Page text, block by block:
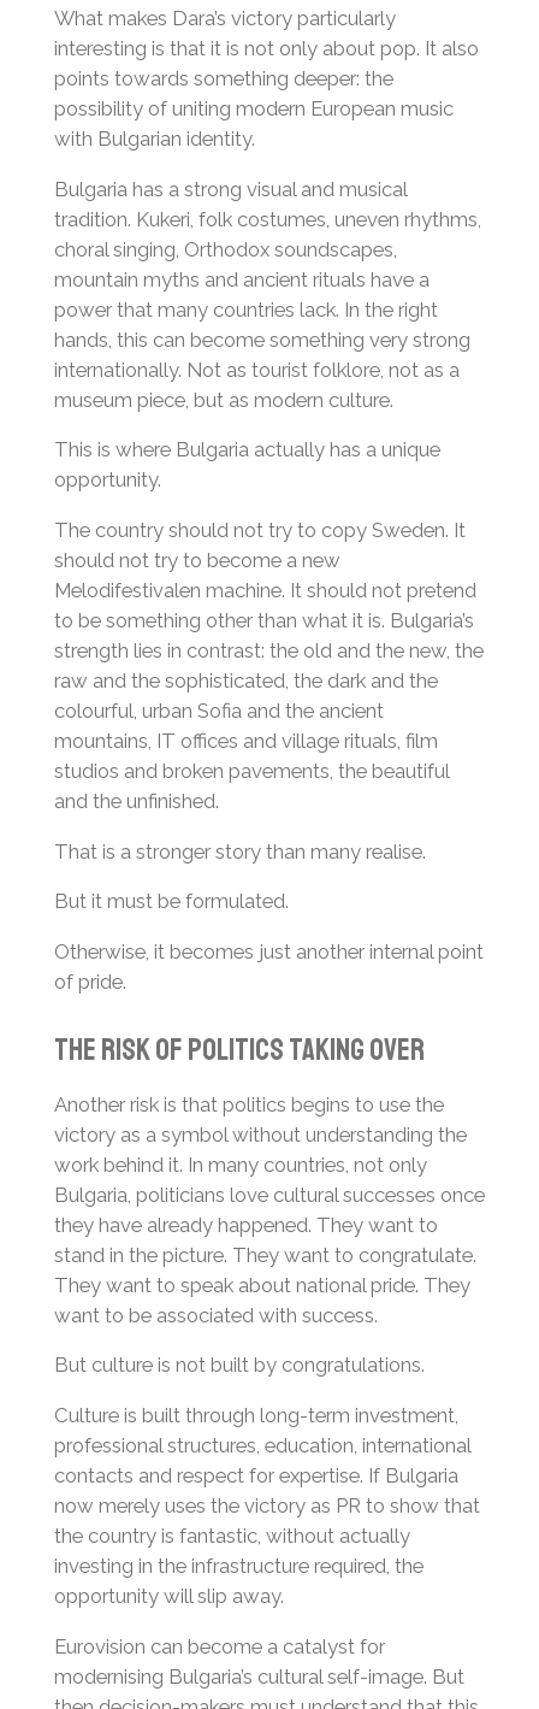
What makes Dara’s victory particularly
interesting is that it is not only about pop. It also
points towards something deeper: the
possibility of uniting modern European music
with Bulgarian identity.
Bulgaria has a strong visual and musical
tradition. Kukeri, folk costumes, uneven rhythms,
choral singing, Orthodox soundscapes,
mountain myths and ancient rituals have a
power that many countries lack. In the right
hands, this can become something very strong
internationally. Not as tourist folklore, not as a
museum piece, but as modern culture.
This is where Bulgaria actually has a unique
opportunity.
The country should not try to copy Sweden. It
should not try to become a new
Melodifestivalen machine. It should not pretend
to be something other than what it is. Bulgaria’s
strength lies in contrast: the old and the new, the
raw and the sophisticated, the dark and the
colourful, urban Sofia and the ancient
mountains, IT offices and village rituals, film
studios and broken pavements, the beautiful
and the unfinished.
That is a stronger story than many realise.
But it must be formulated.
Otherwise, it becomes just another internal point
of pride.
The Risk of Politics Taking Over
Another risk is that politics begins to use the
victory as a symbol without understanding the
work behind it. In many countries, not only
Bulgaria, politicians love cultural successes once
they have already happened. They want to
stand in the picture. They want to congratulate.
They want to speak about national pride. They
want to be associated with success.
But culture is not built by congratulations.
Culture is built through long-term investment,
professional structures, education, international
contacts and respect for expertise. If Bulgaria
now merely uses the victory as PR to show that
the country is fantastic, without actually
investing in the infrastructure required, the
opportunity will slip away.
Eurovision can become a catalyst for
modernising Bulgaria’s cultural self-image. But